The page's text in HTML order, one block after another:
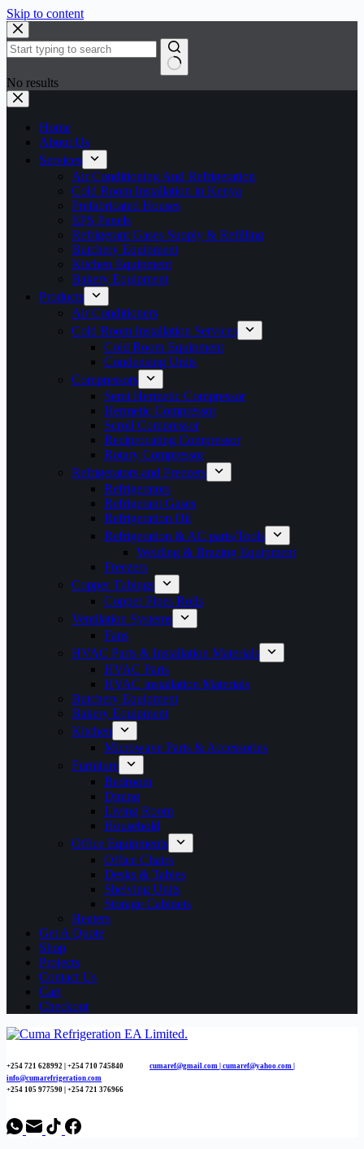
Skip to content
No results
Home
About Us
Services
Air Conditioning And Refrigeration
Cold Room Installation in Kenya
Prefabricated Houses
EPS Panels
Refrigerant Gases Supply & Refilling
Butchery Equipment
Kitchen Equipment
Bakery Equipment
Products
Air Conditioners
Cold Room Installation Services
Cold Room Equipment
Condensing Units
Compressors
Semi Hermetic Compressor
Hermetic Compressor
Scroll Compressor
Reciprocating Compressor
Rotary Compressor
Refrigerators and Freezers
Refrigerators
Refrigerant Gases
Refrigeration Oil
Refrigeration & AC parts/Tools
Welding & Brazing Equipment
Freezers
Copper Tubings
Copper Pipes Rolls
Ventilation Systems
Fans
HVAC Parts & Installation Materials
HVAC Parts
HVAC installation Materials
Butchery Equipment
Bakery Equipment
Kitchen
Microwave Parts & Accessories
Furniture
Bedroom
Dining
Living Room
Household
Office Equipments
Office Chairs
Desks & Tables
Shelving Units
Storage Cabinets
Heaters
Get A Quote
Shop
Projects
Contact Us
Cart
Checkout
+254 721 628992 | +254 710 745840 cumaref@gmail.com | cumaref@yahoo.com |
info@cumarefrigeration.com
+254 105 977590 | +254 721 376966